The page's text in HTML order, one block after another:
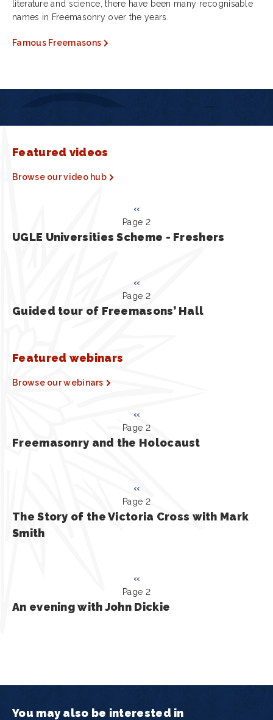
literature and science, there have been many recognisable
names in Freemasonry over the years.
Famous Freemasons
Featured videos
Browse our video hub
Previous
page
‹‹
Page 2
UGLE Universities Scheme - Freshers
Previous
page
‹‹
Page 2
Guided tour of Freemasons’ Hall
Featured webinars
Browse our webinars
Previous
page
‹‹
Page 2
Freemasonry and the Holocaust
Previous
page
‹‹
Page 2
The Story of the Victoria Cross with Mark
Smith
Previous
page
‹‹
Page 2
An evening with John Dickie
You may also be interested in